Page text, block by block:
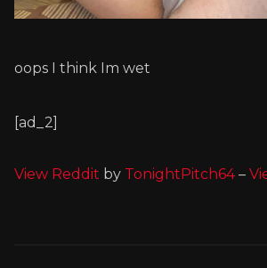
oops I think Im wet
[ad_2]
View Reddit by TonightPitch64–